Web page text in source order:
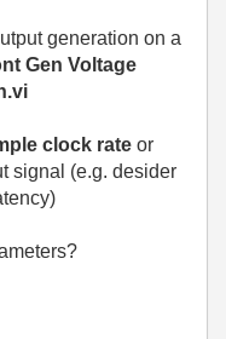
generation on a
Gen Voltage
clock rate or
signal (e.g. desider